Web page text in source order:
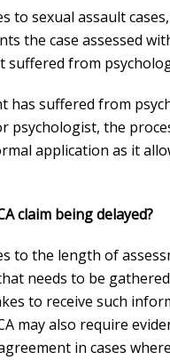
to sexual assault
the case assessed
suffered from
has suffered from
psychologist, the
application as it
claim being delayed?
to the length of
needs to be
to receive such
may also require
in cases